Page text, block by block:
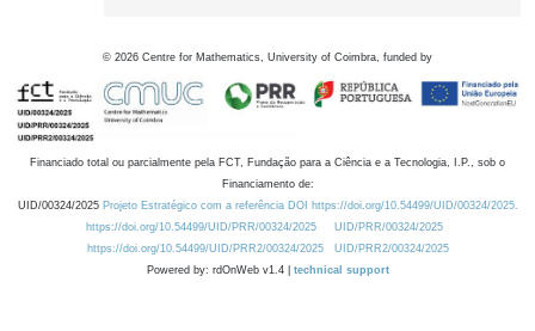
© 2026 Centre for Mathematics, University of Coimbra, funded by
Financiado total ou parcialmente pela FCT, Fundação para a Ciência e a Tecnologia, I.P., sob o
Financiamento de:
UID/00324/2025 Projeto Estratégico com a referência DOI https://doi.org/10.54499/UID/00324/2025.
https://doi.org/10.54499/UID/PRR/00324/2025
UID/PRR/00324/2025
https://doi.org/10.54499/UID/PRR2/00324/2025
UID/PRR2/00324/2025
Powered by: rdOnWeb v1.4 | technical support